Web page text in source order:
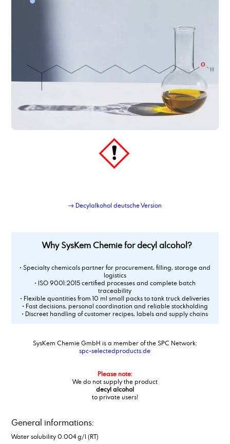
diethylmalonate
dimethyl adipate
Dimethylaminopropylamine
Dioctyl adipate
dioctylsebacate, bis(2-ethylhexyl) sebacate
dipropylene glycol
Dipropylenglykolmonomethylether, DPM
→ Decylalkohol deutsche Version
Why SysKem Chemie for decyl alcohol?
• Specialty chemicals partner for procurement, filling, storage and
logistics
• ISO 9001:2015 certified processes and complete batch
traceability
• Flexible quantities from 10 ml small packs to tank truck deliveries
• Fast decisions, personal coordination and reliable stockholding
• Discreet handling of customer recipes, labels and supply chains
SysKem Chemie GmbH is a member of the SPC Network:
spc-selectedproducts.de
Please note:
We do not supply the product
decyl alcohol
to private users!
General informations:
Water solubility 0.004 g/l (RT)